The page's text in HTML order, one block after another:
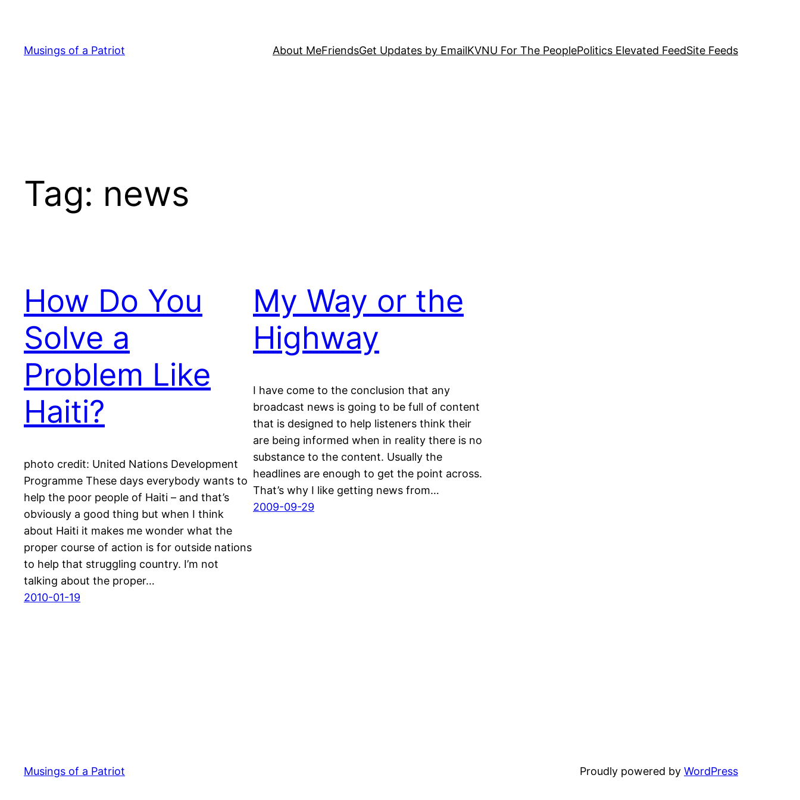
content
Musings of a Patriot About MeFriendsGet Updates by EmailKVNU For The PeoplePolitics Elevated FeedSite Feeds
Tag: news
How Do You
Solve a
Problem Like
Haiti?
photo credit: United Nations Development
Programme These days everybody wants to
help the poor people of Haiti – and that’s
obviously a good thing but when I think
about Haiti it makes me wonder what the
proper course of action is for outside nations
to help that struggling country. I’m not
talking about the proper…
2010-01-19
My Way or the
Highway
I have come to the conclusion that any
broadcast news is going to be full of content
that is designed to help listeners think their
are being informed when in reality there is no
substance to the content. Usually the
headlines are enough to get the point across.
That’s why I like getting news from…
2009-09-29
Musings of a Patriot Proudly powered by WordPress